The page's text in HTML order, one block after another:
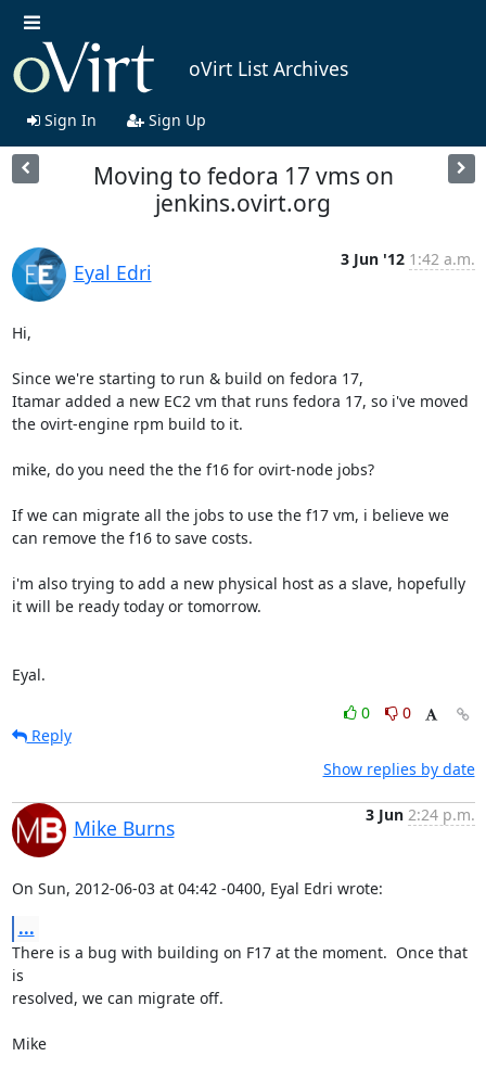
oVirt List Archives
Sign In Sign Up
Moving to fedora 17 vms on
jenkins.ovirt.org
Eyal Edri
3 Jun '12 1:42 a.m.
Hi,
Since we're starting to run & build on fedora 17,
Itamar added a new EC2 vm that runs fedora 17, so i've moved
the ovirt-engine rpm build to it.
mike, do you need the the f16 for ovirt-node jobs?
If we can migrate all the jobs to use the f17 vm, i believe we
can remove the f16 to save costs.
i'm also trying to add a new physical host as a slave, hopefully
it will be ready today or tomorrow.
Eyal.
0
0
Reply
Show replies by date
Mike Burns
3 Jun 2:24 p.m.
On Sun, 2012-06-03 at 04:42 -0400, Eyal Edri wrote:
...
There is a bug with building on F17 at the moment.  Once that
is
resolved, we can migrate off.
Mike